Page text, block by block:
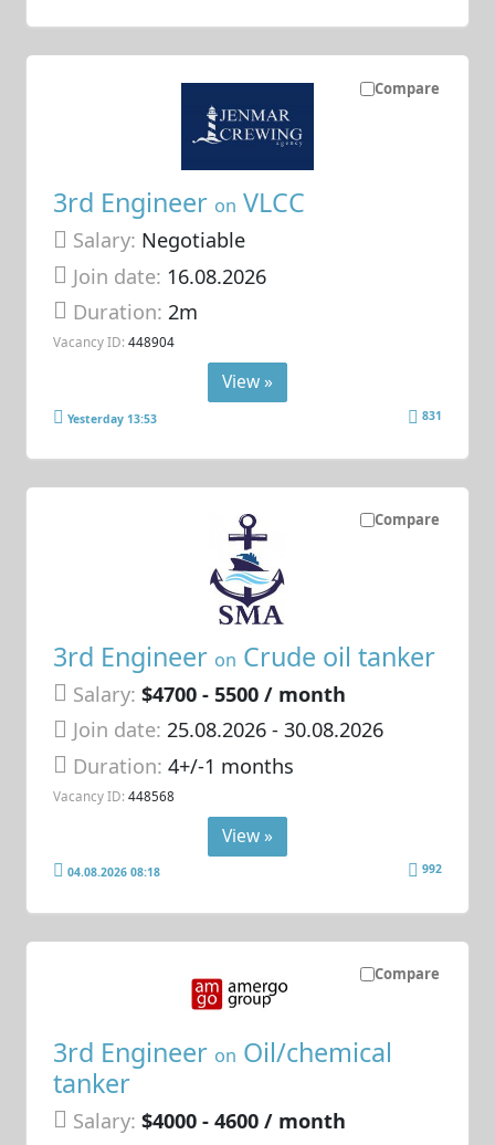
Compare
3rd Engineer on VLCC
Salary: Negotiable
Join date: 16.08.2026
Duration:2m
Vacancy ID: 448904
View »
Yesterday 13:53 831
Compare
3rd Engineer on Crude oil tanker
Salary: $4700 - 5500 / month
Join date: 25.08.2026- 30.08.2026
Duration:4+/-1 months
Vacancy ID: 448568
View »
04.08.2026 08:18 992
Compare
3rd Engineer on Oil/chemical
tanker
Salary: $4000 - 4600 / month